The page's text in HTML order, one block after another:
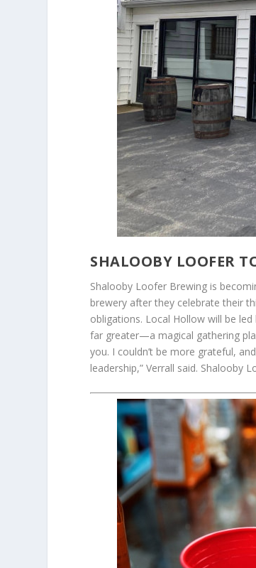
SHALOOBY LOOFER
Shalooby Loofer Brewing is
brewery after they celebrate their
obligations. Local Hollow will be
far greater—a magical gathering
you. I couldn’t be more grateful,
leadership,” Verrall said. Shalooby